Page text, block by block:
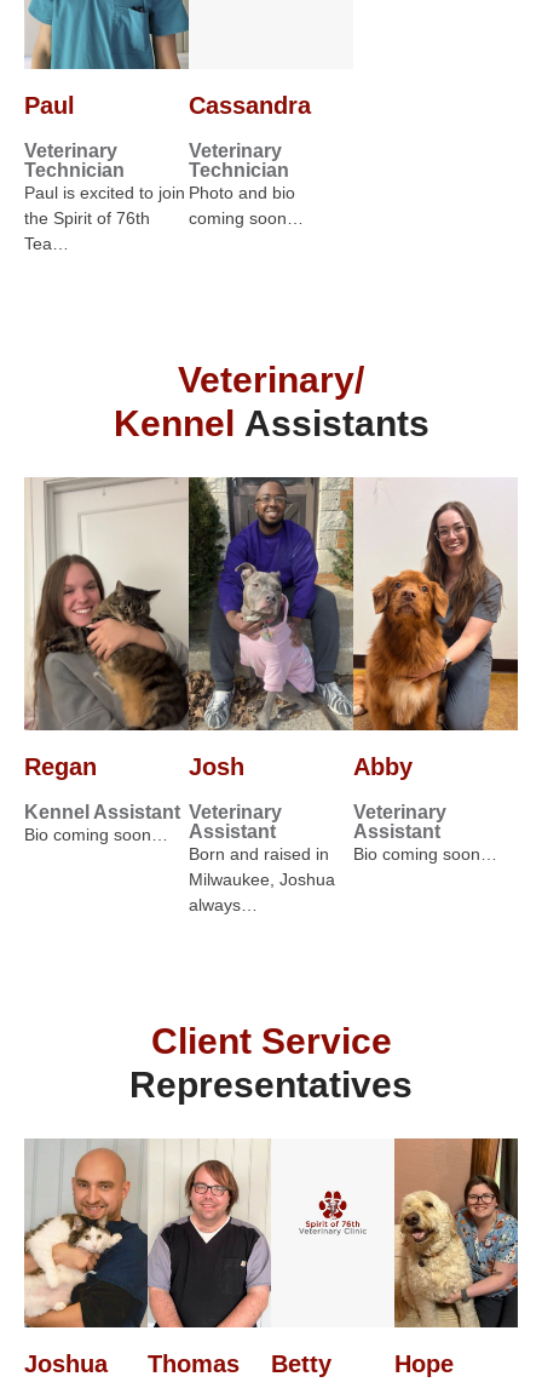
Paul
Veterinary
Technician
Paul is excited to join
the Spirit of 76th
Tea…
Cassandra
Veterinary
Technician
Photo and bio
coming soon…
Veterinary/
Kennel Assistants
Regan
Kennel Assistant
Bio coming soon…
Josh
Veterinary
Assistant
Born and raised in
Milwaukee, Joshua
always…
Abby
Veterinary
Assistant
Bio coming soon…
Client Service
Representatives
Joshua Thomas Betty Hope